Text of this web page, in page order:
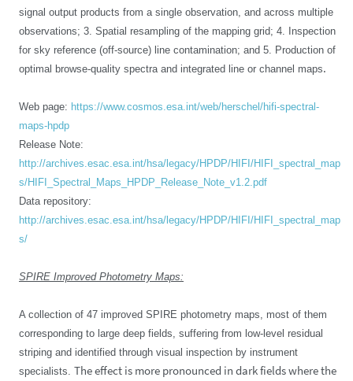
signal output products from a single observation, and across multiple
observations; 3. Spatial resampling of the mapping grid; 4. Inspection
for sky reference (off-source) line contamination; and 5. Production of
optimal browse-quality spectra and integrated line or channel maps.
Web page: https://www.cosmos.esa.int/web/herschel/hifi-spectral-
maps-hpdp
Release Note:
http://archives.esac.esa.int/hsa/legacy/HPDP/HIFI/HIFI_spectral_map
s/HIFI_Spectral_Maps_HPDP_Release_Note_v1.2.pdf
Data repository:
http://archives.esac.esa.int/hsa/legacy/HPDP/HIFI/HIFI_spectral_map
s/
SPIRE Improved Photometry Maps:
A collection of 47 improved SPIRE photometry maps, most of them
corresponding to large deep fields, suffering from low-level residual
striping and identified through visual inspection by instrument
specialists. The effect is more pronounced in dark fields where the